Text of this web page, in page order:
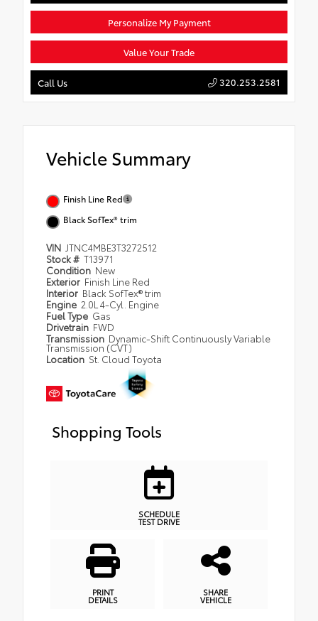
Personalize My Payment
Value Your Trade
Call Us 320.253.2581
Vehicle Summary
Finish Line Red
Black SofTex® trim
VIN JTNC4MBE3T3272512
Stock # T13971
Condition New
Exterior Finish Line Red
Interior Black SofTex® trim
Engine 2.0L 4-Cyl. Engine
Fuel Type Gas
Drivetrain FWD
Transmission Dynamic-Shift Continuously Variable
Transmission (CVT)
Location St. Cloud Toyota
Shopping Tools
SCHEDULE
TEST DRIVE
PRINT
DETAILS
SHARE
VEHICLE